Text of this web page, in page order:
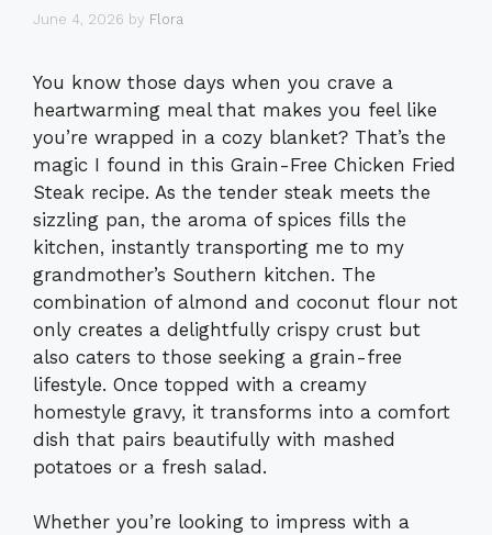
June 4, 2026 by Flora
You know those days when you crave a
heartwarming meal that makes you feel like
you’re wrapped in a cozy blanket? That’s the
magic I found in this Grain-Free Chicken Fried
Steak recipe. As the tender steak meets the
sizzling pan, the aroma of spices fills the
kitchen, instantly transporting me to my
grandmother’s Southern kitchen. The
combination of almond and coconut flour not
only creates a delightfully crispy crust but
also caters to those seeking a grain-free
lifestyle. Once topped with a creamy
homestyle gravy, it transforms into a comfort
dish that pairs beautifully with mashed
potatoes or a fresh salad.
Whether you’re looking to impress with a